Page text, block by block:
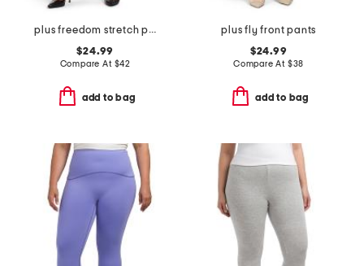
plus freedom stretch pants
$24.99
Compare At $42
add to bag
plus fly front pants
$24.99
Compare At $38
add to bag